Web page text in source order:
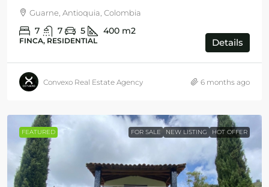
Guarne, Antioquia, Colombia
7 7 5 400 m2
FINCA, RESIDENTIAL Details
Convexo Real Estate Agency 6 months ago
FEATURED FOR SALE NEW LISTING HOT OFFER